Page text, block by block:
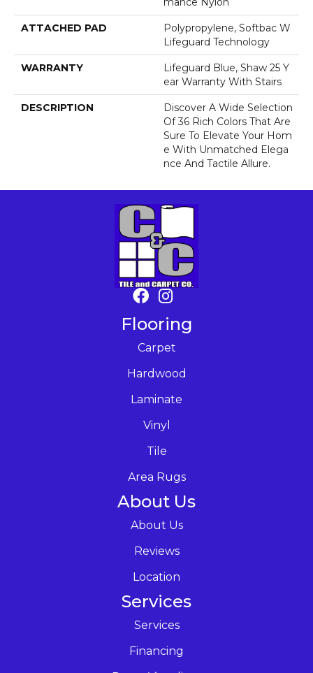
ATTACHED PAD
Polypropylene, Softbac W
Lifeguard Technology
WARRANTY
Lifeguard Blue, Shaw 25 Y
Ear Warranty With Stairs
DESCRIPTION
Discover A Wide Selection
Of 36 Rich Colors That Are
Sure To Elevate Your Hom
E With Unmatched Elega
Nce And Tactile Allure.
Flooring
Carpet
Hardwood
Laminate
Vinyl
Tile
Area Rugs
About Us
About Us
Reviews
Location
Services
Services
Financing